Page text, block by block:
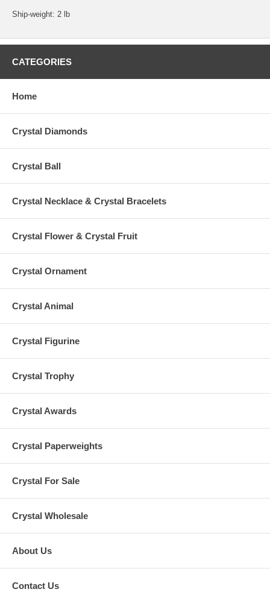
Ship-weight: 2 lb
CATEGORIES
Home
Crystal Diamonds
Crystal Ball
Crystal Necklace & Crystal Bracelets
Crystal Flower & Crystal Fruit
Crystal Ornament
Crystal Animal
Crystal Figurine
Crystal Trophy
Crystal Awards
Crystal Paperweights
Crystal For Sale
Crystal Wholesale
About Us
Contact Us